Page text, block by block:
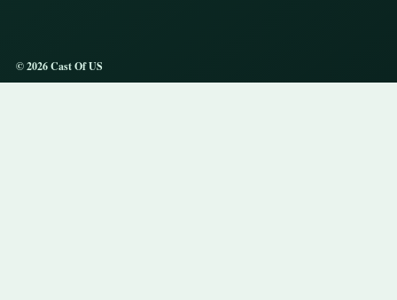
© 2026 Cast Of US